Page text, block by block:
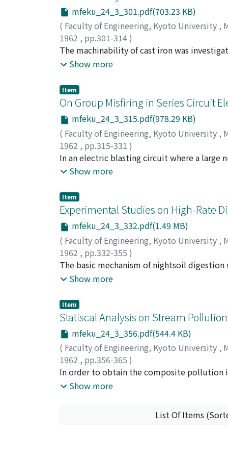
mfeku_24_3_301.pdf(703.23 KB)
( Faculty of Engineering, Kyoto University ,
1962 , pp.301-314)
OKUSHIMA, Keiji;IWATA, Kazuaki;
The machinability of cast iron was
mechanisms of cast iron were analysed
conditions on tool life were investigated
connection with tool wear.
Show more
Item
On Group Misfiring in Series Circuit
mfeku_24_3_315.pdf(978.29 KB)
( Faculty of Engineering, Kyoto University ,
1962 , pp.315-331 )
ITO, Ichiro;FUJINAKA, Yuzo
In an electric blasting circuit where a large
instances have been reported in which a
ultimately be traceable to the lack of the
account for one of the factors leading to
arrive at the middle part of the circuit and
investigated. Consequently, the intensity-
detonating caps placed at the middle part
circuit conditions, and next, it was
should be considered in order to reduce
Show more
Item
Experimental Studies on High-Rate
mfeku_24_3_332.pdf(1.49 MB)
( Faculty of Engineering, Kyoto University ,
1962 , pp.332-355 )
IWAI, Shigehisa;HONDA, Atsuhiro ;
The basic mechanism of nightsoil
This is a very important sanitary
applicable to high-rate nightsoil treatment
paper.
Show more
Item
Statiscal Analysis on Stream
mfeku_24_3_356.pdf(544.4 KB)
( Faculty of Engineering, Kyoto University ,
1962 , pp.356-365 )
SHOJI, Hikaru;YAMAMOTO, Takeo
In order to obtain the composite pollution
pollution, factor analysis was carried out
nitrogen, chlor ion concentration,
factor analysis. From the results of factor
temerature factor were identified, and
Show more
List Of Items